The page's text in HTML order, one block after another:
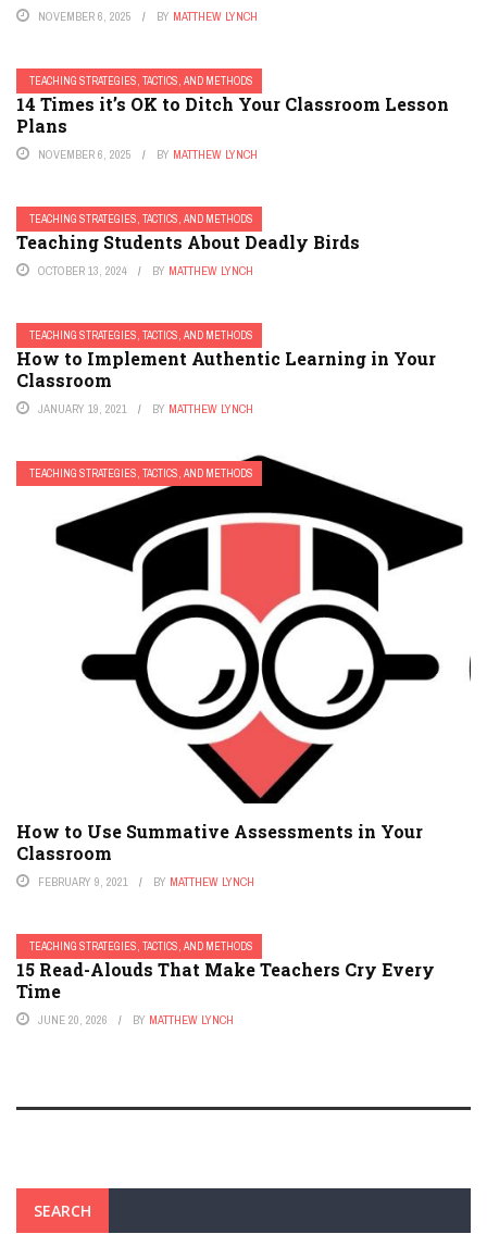
NOVEMBER 6, 2025 BY MATTHEW LYNCH
TEACHING STRATEGIES, TACTICS, AND METHODS
14 Times it’s OK to Ditch Your Classroom Lesson
Plans
NOVEMBER 6, 2025 BY MATTHEW LYNCH
TEACHING STRATEGIES, TACTICS, AND METHODS
Teaching Students About Deadly Birds
OCTOBER 13, 2024 BY MATTHEW LYNCH
TEACHING STRATEGIES, TACTICS, AND METHODS
How to Implement Authentic Learning in Your
Classroom
JANUARY 19, 2021 BY MATTHEW LYNCH
TEACHING STRATEGIES, TACTICS, AND METHODS
How to Use Summative Assessments in Your
Classroom
FEBRUARY 9, 2021 BY MATTHEW LYNCH
TEACHING STRATEGIES, TACTICS, AND METHODS
15 Read-Alouds That Make Teachers Cry Every
Time
JUNE 20, 2026 BY MATTHEW LYNCH
SEARCH